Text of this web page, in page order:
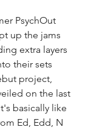
up the jams
extra layers
their sets
project,
on the last
basically like
Ed, Edd, N